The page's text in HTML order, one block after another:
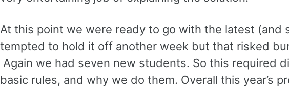
At this point we were ready to go with the latest (and
tempted to hold it off another week but that risked
Again we had seven new students. So this required
basic rules, and why we do them. Overall this year’s